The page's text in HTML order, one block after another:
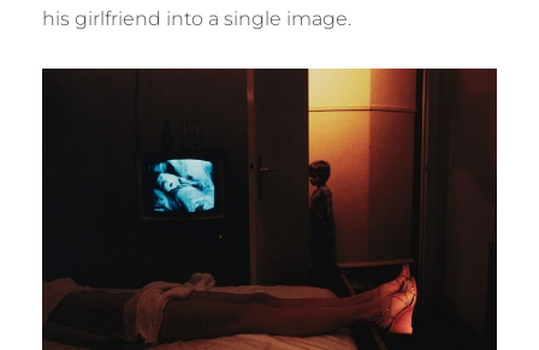
his girlfriend into a single image.